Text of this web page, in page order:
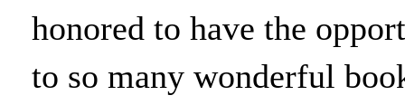
honored to have the
to so many wonderful